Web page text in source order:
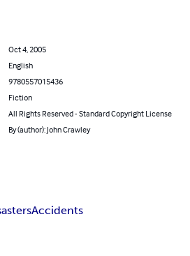
Oct 4, 2005
English
9780557015436
Fiction
All Rights Reserved - Standard Copyright License
By (author): John Crawley
Accidents